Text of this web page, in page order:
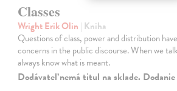
Classes
Wright Erik Olin | Kniha
Questions of class, power and distribution
concerns in the public discourse. When we
always know what is meant.
Dodávateľ nemá titul na sklade.